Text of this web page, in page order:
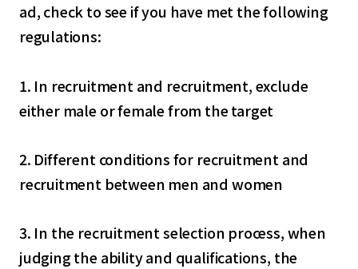
ad, check to see if you have met the following
regulations:
1. In recruitment and recruitment, exclude
either male or female from the target
2. Different conditions for recruitment and
recruitment between men and women
3. In the recruitment selection process, when
judging the ability and qualifications, the